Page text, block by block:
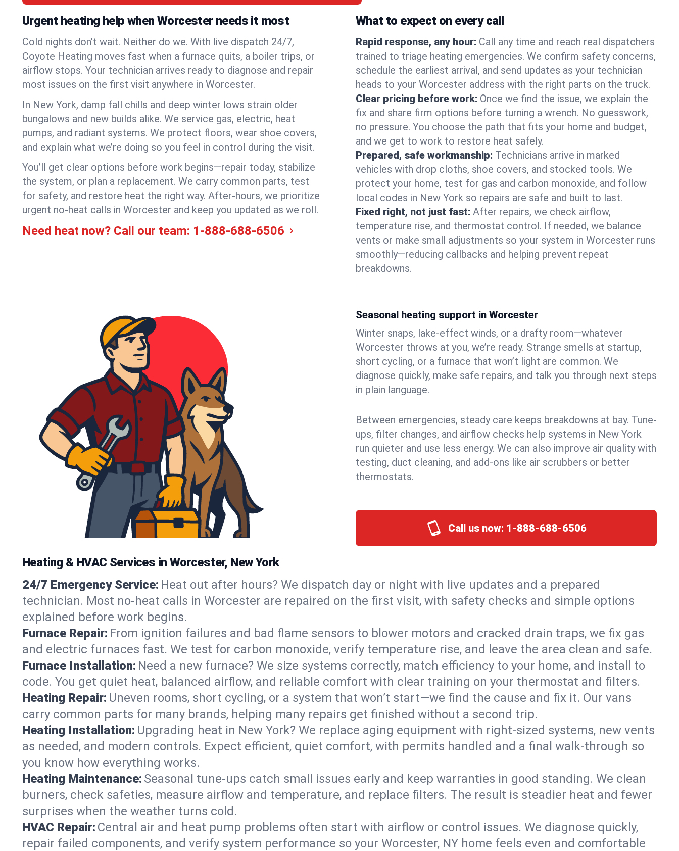
Urgent heating help when Worcester needs it most
Cold nights don’t wait. Neither do we. With live dispatch 24/7,
Coyote Heating moves fast when a furnace quits, a boiler trips, or
airflow stops. Your technician arrives ready to diagnose and repair
most issues on the first visit anywhere in Worcester.
In New York, damp fall chills and deep winter lows strain older
bungalows and new builds alike. We service gas, electric, heat
pumps, and radiant systems. We protect floors, wear shoe covers,
and explain what we’re doing so you feel in control during the visit.
You’ll get clear options before work begins—repair today, stabilize
the system, or plan a replacement. We carry common parts, test
for safety, and restore heat the right way. After-hours, we prioritize
urgent no-heat calls in Worcester and keep you updated as we roll.
Need heat now? Call our team: 1-888-688-6506
What to expect on every call
Rapid response, any hour: Call any time and reach real dispatchers
trained to triage heating emergencies. We confirm safety concerns,
schedule the earliest arrival, and send updates as your technician
heads to your Worcester address with the right parts on the truck.
Clear pricing before work: Once we find the issue, we explain the
fix and share firm options before turning a wrench. No guesswork,
no pressure. You choose the path that fits your home and budget,
and we get to work to restore heat safely.
Prepared, safe workmanship: Technicians arrive in marked
vehicles with drop cloths, shoe covers, and stocked tools. We
protect your home, test for gas and carbon monoxide, and follow
local codes in New York so repairs are safe and built to last.
Fixed right, not just fast: After repairs, we check airflow,
temperature rise, and thermostat control. If needed, we balance
vents or make small adjustments so your system in Worcester runs
smoothly—reducing callbacks and helping prevent repeat
breakdowns.
Seasonal heating support in Worcester
Winter snaps, lake-effect winds, or a drafty room—whatever
Worcester throws at you, we’re ready. Strange smells at startup,
short cycling, or a furnace that won’t light are common. We
diagnose quickly, make safe repairs, and talk you through next steps
in plain language.
Between emergencies, steady care keeps breakdowns at bay. Tune-
ups, filter changes, and airflow checks help systems in New York
run quieter and use less energy. We can also improve air quality with
testing, duct cleaning, and add-ons like air scrubbers or better
thermostats.
Call us now: 1-888-688-6506
Heating & HVAC Services in Worcester, New York
24/7 Emergency Service: Heat out after hours? We dispatch day or night with live updates and a prepared
technician. Most no-heat calls in Worcester are repaired on the first visit, with safety checks and simple options
explained before work begins.
Furnace Repair: From ignition failures and bad flame sensors to blower motors and cracked drain traps, we fix gas
and electric furnaces fast. We test for carbon monoxide, verify temperature rise, and leave the area clean and safe.
Furnace Installation: Need a new furnace? We size systems correctly, match efficiency to your home, and install to
code. You get quiet heat, balanced airflow, and reliable comfort with clear training on your thermostat and filters.
Heating Repair: Uneven rooms, short cycling, or a system that won’t start—we find the cause and fix it. Our vans
carry common parts for many brands, helping many repairs get finished without a second trip.
Heating Installation: Upgrading heat in New York? We replace aging equipment with right-sized systems, new vents
as needed, and modern controls. Expect efficient, quiet comfort, with permits handled and a final walk-through so
you know how everything works.
Heating Maintenance: Seasonal tune-ups catch small issues early and keep warranties in good standing. We clean
burners, check safeties, measure airflow and temperature, and replace filters. The result is steadier heat and fewer
surprises when the weather turns cold.
HVAC Repair: Central air and heat pump problems often start with airflow or control issues. We diagnose quickly,
repair failed components, and verify system performance so your Worcester, NY home feels even and comfortable